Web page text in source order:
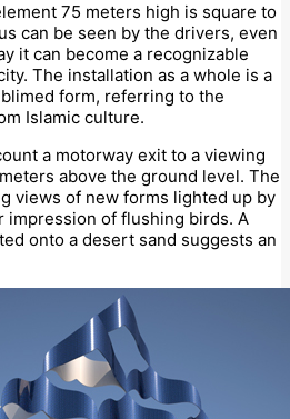
75 meters high is square to
can be seen by the drivers, even
it can become a recognizable
The installation as a whole is a
form, referring to the
Islamic culture.
a motorway exit to a viewing
above the ground level. The
views of new forms lighted up by
impression of flushing birds. A
onto a desert sand suggests an